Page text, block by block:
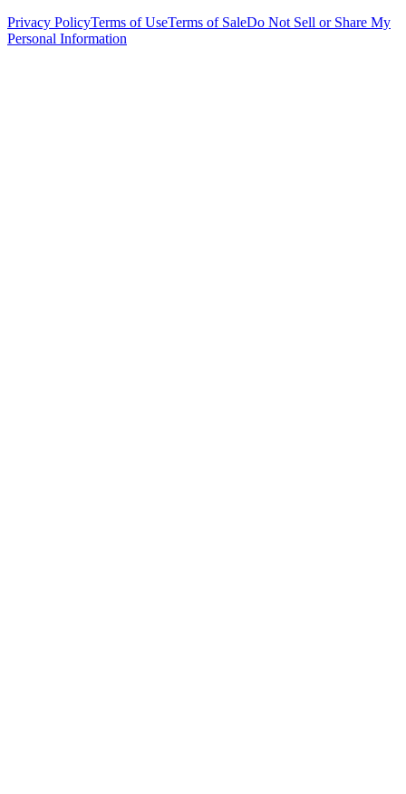
Privacy PolicyTerms of UseTerms of SaleDo Not Sell or Share My
Personal Information